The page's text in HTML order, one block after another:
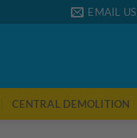
EMAIL US
CENTRAL DEMOLITION